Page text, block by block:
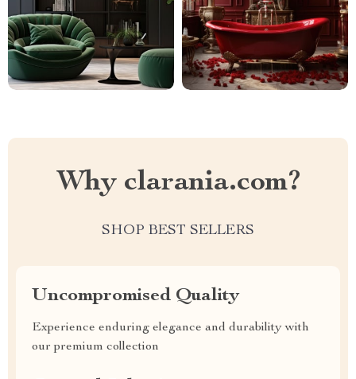
Why clarania.com?
SHOP BEST SELLERS
Uncompromised Quality
Experience enduring elegance and durability with
our premium collection